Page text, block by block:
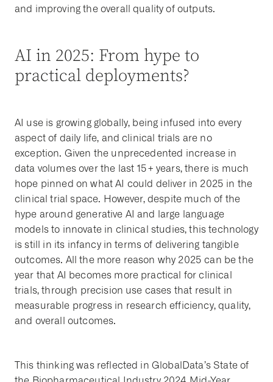
and improving the overall quality of outputs.
AI in 2025: From hype to
practical deployments?
AI use is growing globally, being infused into every
aspect of daily life, and clinical trials are no
exception. Given the unprecedented increase in
data volumes over the last 15+ years, there is much
hope pinned on what AI could deliver in 2025 in the
clinical trial space. However, despite much of the
hype around generative AI and large language
models to innovate in clinical studies, this technology
is still in its infancy in terms of delivering tangible
outcomes. All the more reason why 2025 can be the
year that AI becomes more practical for clinical
trials, through precision use cases that result in
measurable progress in research efficiency, quality,
and overall outcomes.
This thinking was reflected in GlobalData’s State of